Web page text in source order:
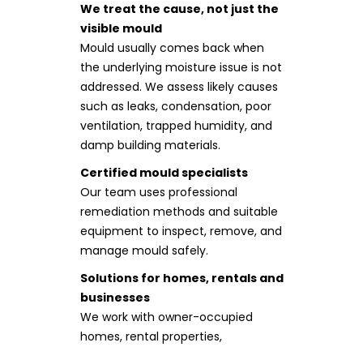
We treat the cause, not just the
visible mould
Mould usually comes back when
the underlying moisture issue is not
addressed. We assess likely causes
such as leaks, condensation, poor
ventilation, trapped humidity, and
damp building materials.
Certified mould specialists
Our team uses professional
remediation methods and suitable
equipment to inspect, remove, and
manage mould safely.
Solutions for homes, rentals and
businesses
We work with owner-occupied
homes, rental properties,